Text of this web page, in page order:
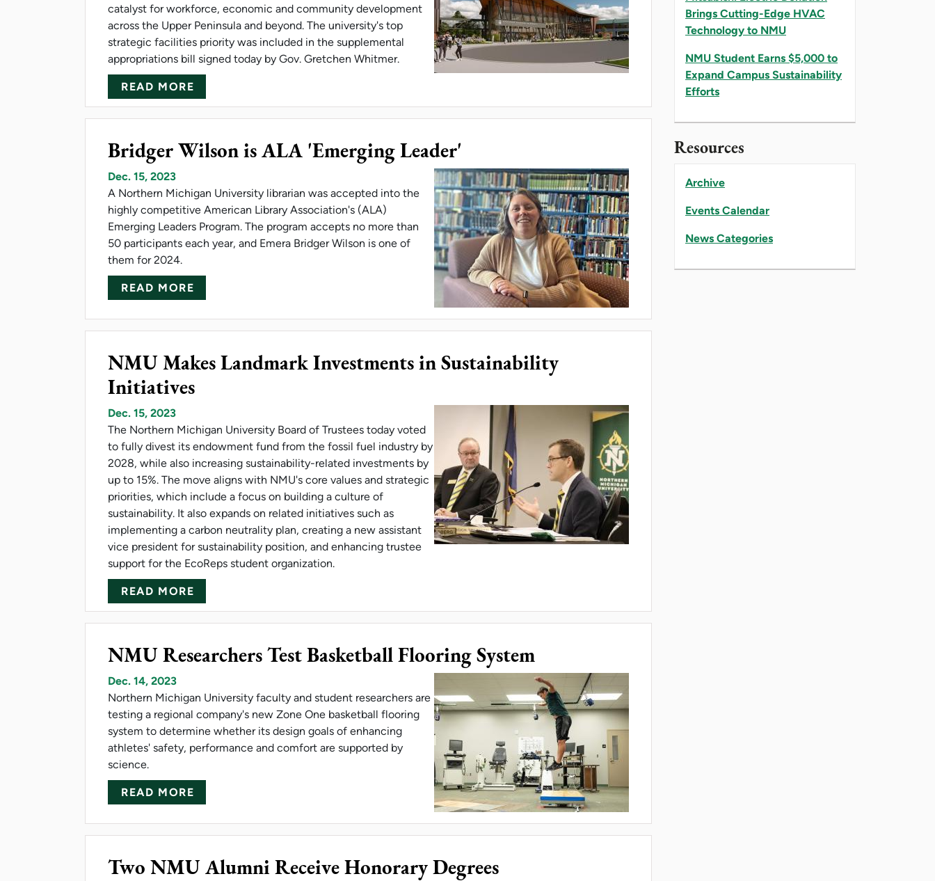
catalyst for workforce, economic and community development
across the Upper Peninsula and beyond. The university's top
strategic facilities priority was included in the supplemental
appropriations bill signed today by Gov. Gretchen Whitmer.
READ MORE
Bridger Wilson is ALA 'Emerging Leader'
Dec. 15, 2023
A Northern Michigan University librarian was accepted into the
highly competitive American Library Association's (ALA)
Emerging Leaders Program. The program accepts no more than
50 participants each year, and Emera Bridger Wilson is one of
them for 2024.
READ MORE ABOUT BRIDGER WILSON IS ALA 'EMERGING LEADER'
NMU Makes Landmark Investments in Sustainability
Initiatives
Dec. 15, 2023
The Northern Michigan University Board of Trustees today voted
to fully divest its endowment fund from the fossil fuel industry by
2028, while also increasing sustainability-related investments by
up to 15%. The move aligns with NMU's core values and strategic
priorities, which include a focus on building a culture of
sustainability. It also expands on related initiatives such as
implementing a carbon neutrality plan, creating a new assistant
vice president for sustainability position, and enhancing trustee
support for the EcoReps student organization.
READ MORE
NMU Researchers Test Basketball Flooring System
Dec. 14, 2023
Northern Michigan University faculty and student researchers are
testing a regional company's new Zone One basketball flooring
system to determine whether its design goals of enhancing
athletes' safety, performance and comfort are supported by
science.
READ MORE ABOUT NMU RESEARCHERS TEST BASKETBALL FLOORING SYSTEM
Two NMU Alumni Receive Honorary Degrees
Brings Cutting-Edge HVAC
Technology to NMU
NMU Student Earns $5,000 to
Expand Campus Sustainability
Efforts
Resources
Archive
Events Calendar
News Categories